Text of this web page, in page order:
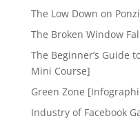
The Low Down on
The Broken Window
The Beginner’s Guide
Mini Course]
Green Zone
Industry of Facebook